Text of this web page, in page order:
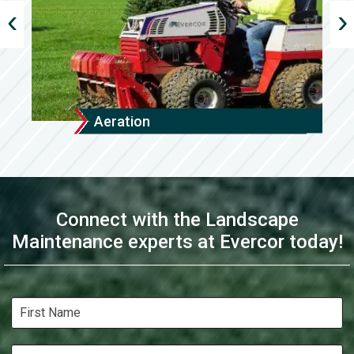
Aeration
Connect with the Landscape
Maintenance experts at Evercor today!